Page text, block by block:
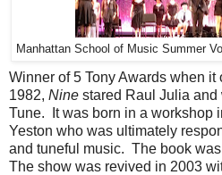
Manhattan School of Music Summer
Winner of 5 Tony Awards when
1982, Nine stared Raul Julia and
Tune. It was born in a workshop
Yeston who was ultimately
and tuneful music. The book
The show was revived in 2003